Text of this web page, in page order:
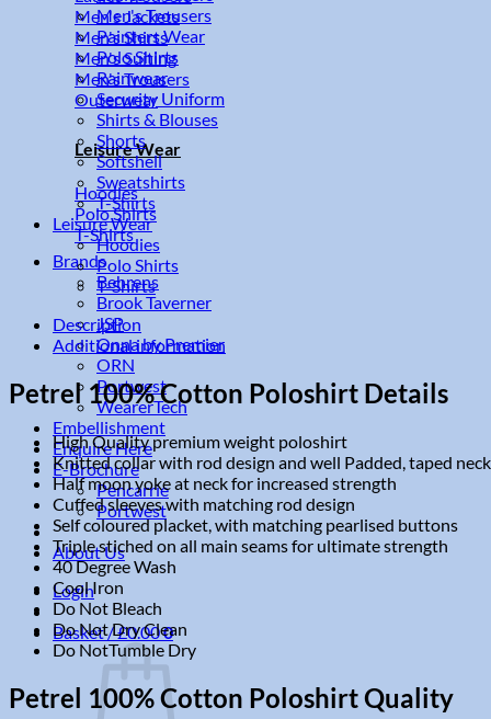
Men's Jackets
Men's Shirts
Men's Suiting
Men's Trousers
Outerwear
Leisure Wear
Hoodies
Polo Shirts
T-Shirts
Brands
Behrens
Brook Taverner
JSP
Onna by Premier
ORN
Portwest
WearerTech
Embellishment
Enquire Here
E-Brochure
Pencarrie
Portwest
About Us
Login
Basket /£0.000
Men's Trousers
Painters Wear
Polo Shirts
Rainwear
Security Uniform
Shirts & Blouses
Shorts
Softshell
Sweatshirts
T-Shirts
Leisure Wear
Hoodies
Polo Shirts
T-Shirts
Description
Additional information
Petrel 100% Cotton Poloshirt Details
High Quality premium weight poloshirt
Knitted collar with rod design and well Padded, taped
Half moon yoke at neck for increased strength
Cuffed sleeves with matching rod design
Self coloured placket, with matching pearlised buttons
Triple stiched on all main seams for ultimate strength
40 Degree Wash
Cool Iron
Do Not Bleach
Do Not Dry Clean
Do NotTumble Dry
Petrel 100% Cotton Poloshirt Quality